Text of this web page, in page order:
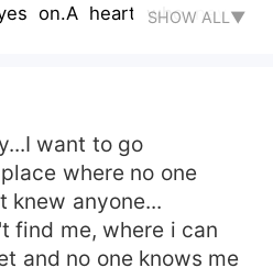
on.A heart who never
Burak colourless life? Will
the heart of stone???
in my eyes
I hear a heart-
mouth, who is just
me... I slightly open my
meet with the most
in front of me who is
SHOW ALL▼
want to go
where no one
knew anyone...
find me, where i can
and no one knows me